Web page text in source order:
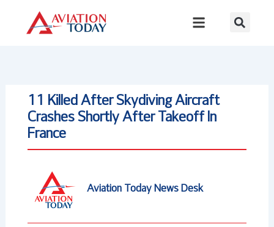
content
11 Killed After Skydiving Aircraft
Crashes Shortly After Takeoff In
France
Aviation Today News Desk